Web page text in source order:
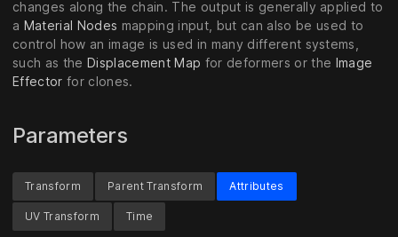
changes along the chain. The output is generally applied to
a Material Nodes mapping input, but can also be used to
control how an image is used in many different systems,
such as the Displacement Map for deformers or the Image
Effector for clones.
Parameters
Transform Parent Transform Attributes
UV Transform Time